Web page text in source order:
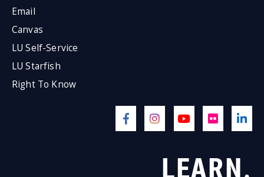
Email
Canvas
LU Self-Service
LU Starfish
Right To Know
LEARN.